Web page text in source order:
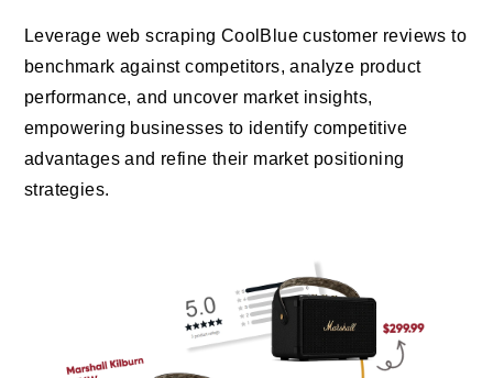
Leverage web scraping CoolBlue customer reviews to
benchmark against competitors, analyze product
performance, and uncover market insights,
empowering businesses to identify competitive
advantages and refine their market positioning
strategies.